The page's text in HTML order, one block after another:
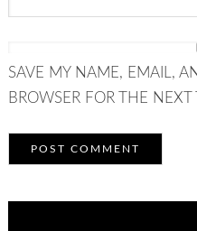
SAVE MY NAME, EMAIL,
BROWSER FOR THE